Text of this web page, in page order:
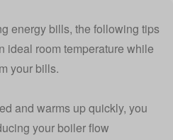
energy bills, the following tips
ideal room temperature while
your bills.
and warms up quickly, you
your boiler flow